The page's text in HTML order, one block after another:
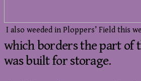
I also weeded in Ploppers’ Field this
which borders the part of
was built for storage.